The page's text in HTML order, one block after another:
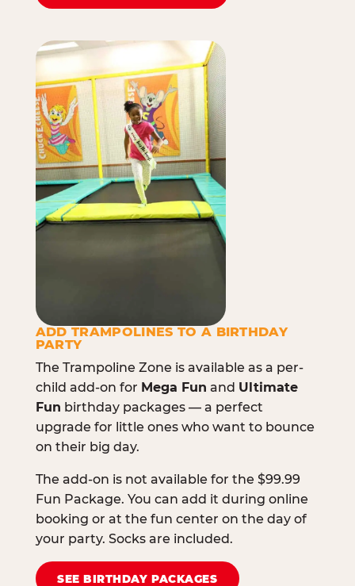
ADD TRAMPOLINES TO A BIRTHDAY
PARTY
The Trampoline Zone is available as a per-
child add-on for Mega Fun and Ultimate
Fun birthday packages — a perfect
upgrade for little ones who want to bounce
on their big day.
The add-on is not available for the $99.99
Fun Package. You can add it during online
booking or at the fun center on the day of
your party. Socks are included.
SEE BIRTHDAY PACKAGES